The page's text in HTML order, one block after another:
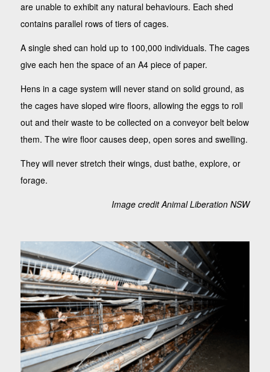
are unable to exhibit any natural behaviours. Each shed
contains parallel rows of tiers of cages.
A single shed can hold up to 100,000 individuals. The cages
give each hen the space of an A4 piece of paper.
Hens in a cage system will never stand on solid ground, as
the cages have sloped wire floors, allowing the eggs to roll
out and their waste to be collected on a conveyor belt below
them. The wire floor causes deep, open sores and swelling.
They will never stretch their wings, dust bathe, explore, or
forage.
Image credit Animal Liberation NSW